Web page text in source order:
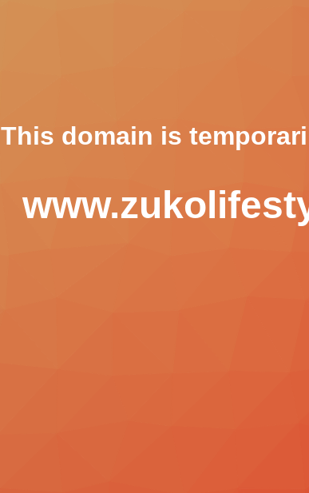
This domain is